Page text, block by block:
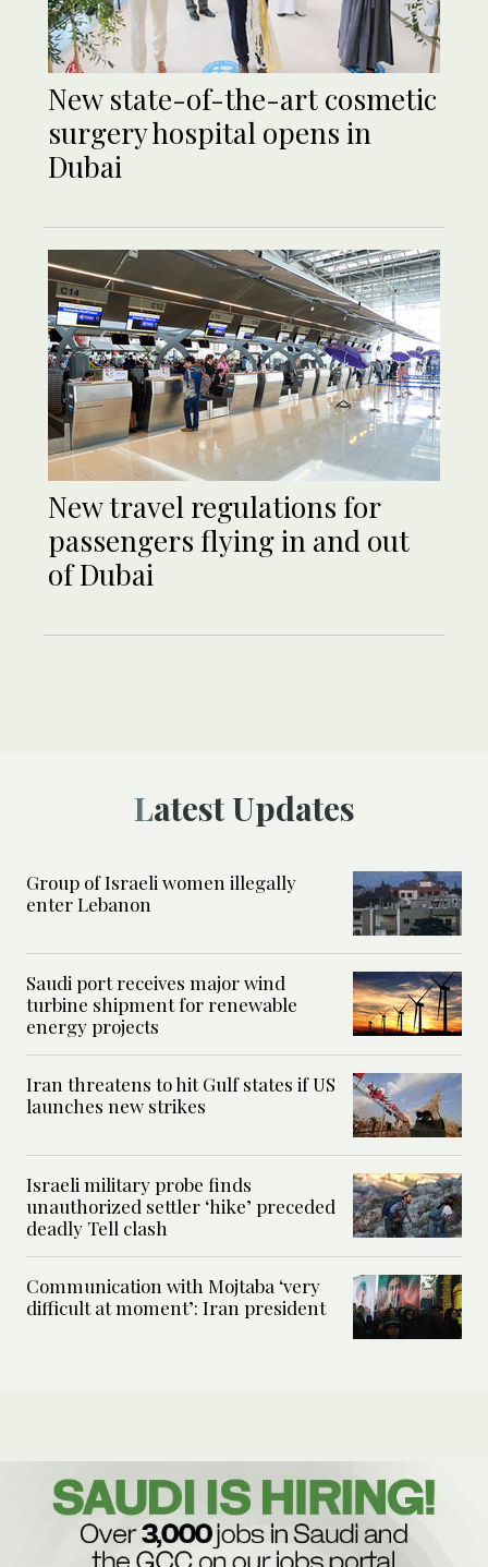
New state-of-the-art cosmetic
surgery hospital opens in
Dubai
New travel regulations for
passengers flying in and out
of Dubai
Latest Updates
Group of Israeli women illegally
enter Lebanon
Saudi port receives major wind
turbine shipment for renewable
energy projects
Iran threatens to hit Gulf states if US
launches new strikes
Israeli military probe finds
unauthorized settler ‘hike’ preceded
deadly Tell clash
Communication with Mojtaba ‘very
difficult at moment’: Iran president